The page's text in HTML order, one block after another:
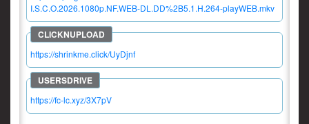
I.S.C.O.2026.1080p.NF.WEB-DL.DD%2B5.1.H.264-playWEB.mkv
https://shrinkme.click/UyDjnf
https://fc-lc.xyz/3X7pV